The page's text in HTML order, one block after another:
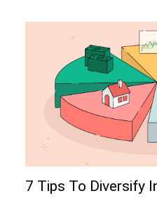
7 Tips To Diversify